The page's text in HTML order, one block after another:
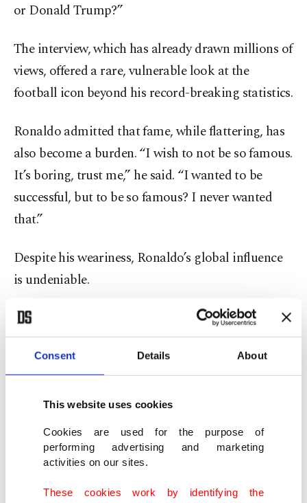
Consent Details About
This website uses cookies
Cookies are used for the purpose of
performing advertising and marketing
activities on our sites.
These cookies work by identifying the
or Donald Trump?”
The interview, which has already drawn millions of
views, offered a rare, vulnerable look at the
football icon beyond his record-breaking statistics.
Ronaldo admitted that fame, while flattering, has
also become a burden. “I wish to not be so famous.
It’s boring, trust me,” he said. “I wanted to be
successful, but to be so famous? I never wanted
that.”
Despite his weariness, Ronaldo’s global influence
is undeniable.
With more than 650 million Instagram followers –
more than any other individual – and annual
earnings of around $260 million, he remains one
Forbes named him the highest-paid athlete in
both 2023 and 2024, thanks to lucrative
partnerships with Nike and Clear Shampoo
among others.